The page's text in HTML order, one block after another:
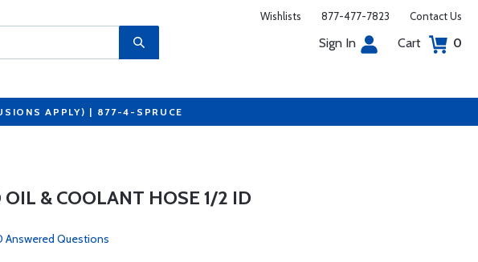
Wishlists 877-477-7823 Contact Us
Sign In Cart 0
APPLY) | 877-4-SPRUCE
& COOLANT HOSE 1/2 ID
Answered Questions